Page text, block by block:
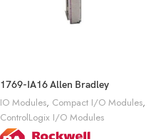
1769-IA16 Allen Bradley
IO Modules, Compact I/O Modules,
ControlLogix I/O Modules